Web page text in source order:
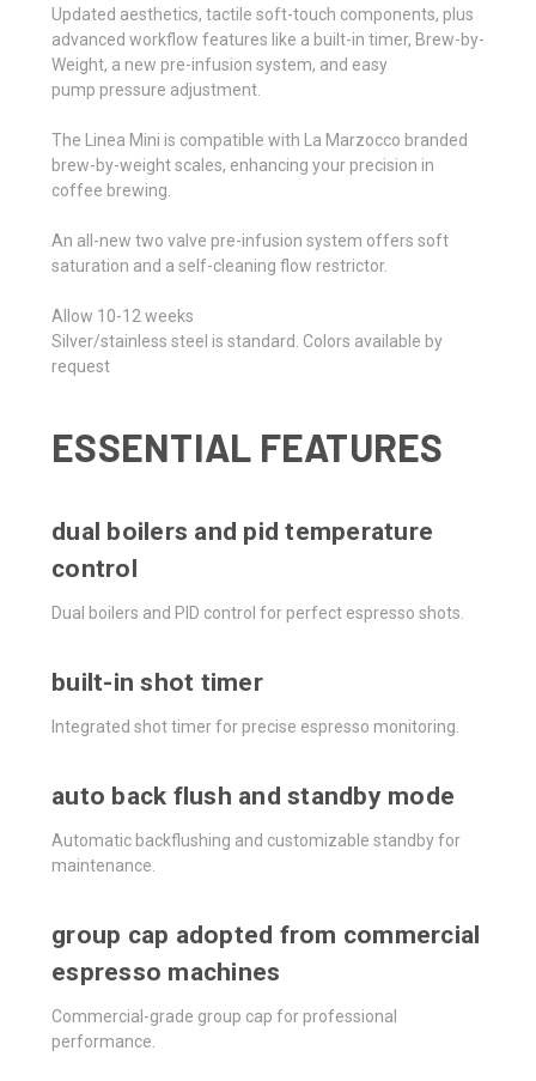
Updated aesthetics, tactile soft-touch components, plus
advanced workflow features like a built-in timer, Brew-by-
Weight, a new pre-infusion system, and easy
pump pressure adjustment.
The Linea Mini is compatible with La Marzocco branded
brew-by-weight scales, enhancing your precision in
coffee brewing.
An all-new two valve pre-infusion system offers soft
saturation and a self-cleaning flow restrictor.
Allow 10-12 weeks
Silver/stainless steel is standard. Colors available by
request
ESSENTIAL FEATURES
dual boilers and pid temperature
control
Dual boilers and PID control for perfect espresso shots.
built-in shot timer
Integrated shot timer for precise espresso monitoring.
auto back flush and standby mode
Automatic backflushing and customizable standby for
maintenance.
group cap adopted from commercial
espresso machines
Commercial-grade group cap for professional
performance.